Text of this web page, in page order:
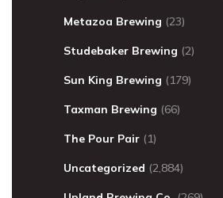
Metazoa Brewing (23)
Studebaker Brewing (2)
Sun King Brewing (179)
Taxman Brewing (66)
The Pour Pair (1)
Uncategorized (2,884)